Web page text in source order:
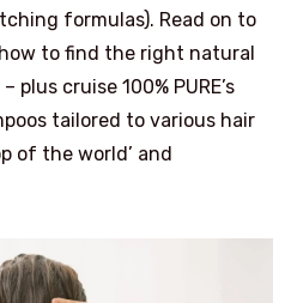
formulas). Read on to
to find the right natural
cruise 100% PURE’s
tailored to various hair
of the world’ and